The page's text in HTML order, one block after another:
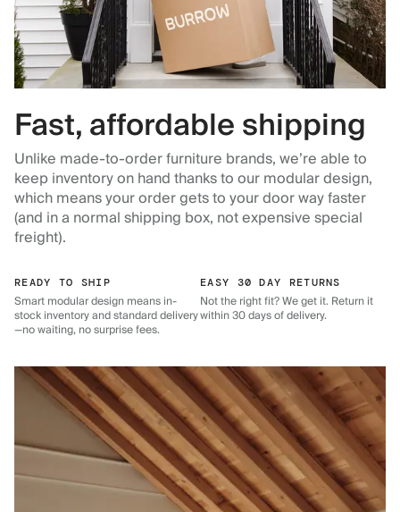
Fast, affordable shipping
Unlike made-to-order furniture brands, we’re able to
keep inventory on hand thanks to our modular design,
which means your order gets to your door way faster
(and in a normal shipping box, not expensive special
freight).
READY TO SHIP
Smart modular design means in-
stock inventory and standard delivery
—no waiting, no surprise fees.
EASY 30 DAY RETURNS
Not the right fit? We get it. Return it
within 30 days of delivery.